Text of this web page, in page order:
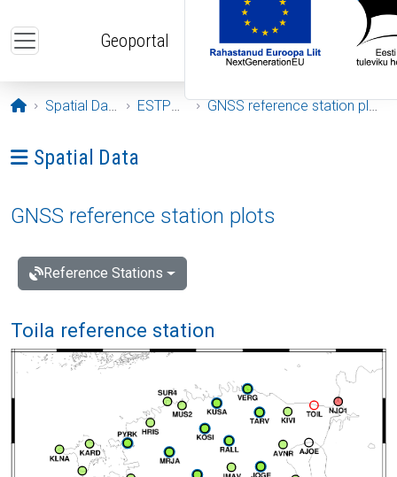
Geoportal
Opening page
Spatial Data ESTPOS GNSS reference station plots
Ava menüü: Spatial Data
Spatial Data
GNSS reference station plots
Reference Stations
Toila reference station